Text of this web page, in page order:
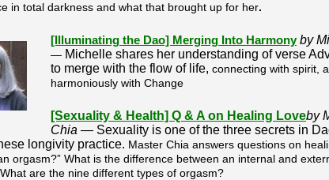
in total darkness and what that brought up for her.
[Illuminating the Dao] Merging Into Harmony by
— Michelle shares her understanding of verse
to merge with the flow of life, connecting with spirit,
harmoniously with Change
[Sexuality & Health] Q & A on Healing Loveby
Chia — Sexuality is one of the three secrets in
longivity practice. Master Chia answers questions on
orgasm?” What is the difference between an internal and
are the nine different types of orgasm?